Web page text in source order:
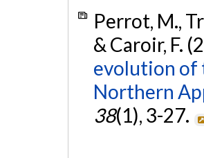
Perrot, M.,
& Caroir, F.
evolution of
Northern
38(1), 3-27.